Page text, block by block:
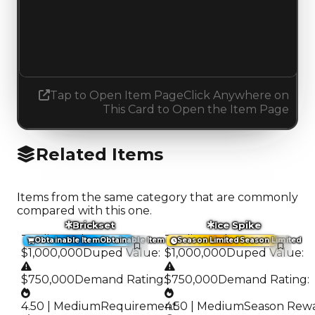
Tap to Open Item PageClick Anywhere on
This Card to Open the Item Page
Related Items
Items from the same category that are commonly
compared with this one.
Obtainable ItemObtainable Item
Brickset
Trading Value:
$1,000,000Duped Value:
$750,000Demand Rating:
4.50 | MediumRequirement:
Season LimitedSeason Limited
Ice Spike
Trading Value:
$1,000,000Duped Value:
$750,000Demand Rating:
4.50 | MediumSeason